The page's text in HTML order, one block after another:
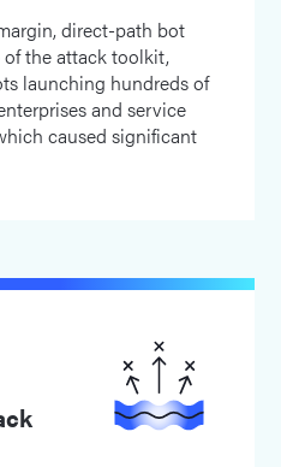
direct-path bot
the attack toolkit,
launching hundreds of
and service
caused significant